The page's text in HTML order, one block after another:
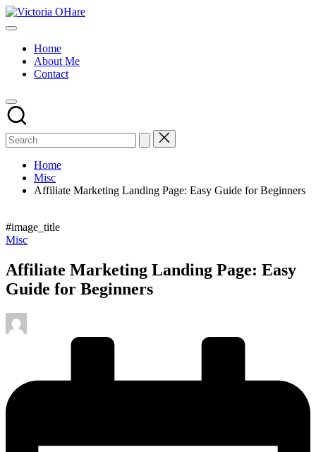
Skip
to
Victoria
My
Home
About Me
Contact
Home
Misc
Affiliate Marketing Landing Page: Easy Guide for Beginners
#image_title
Posted
Misc
Affiliate Marketing Landing Page: Easy
Guide for Beginners
Posted
by